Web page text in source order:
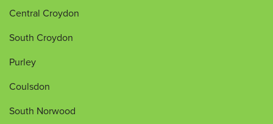
Central Croydon
South Croydon
Purley
Coulsdon
South Norwood